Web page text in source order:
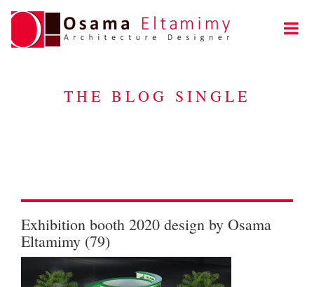
THE BLOG SINGLE
Exhibition booth 2020 design by Osama
Eltamimy (79)